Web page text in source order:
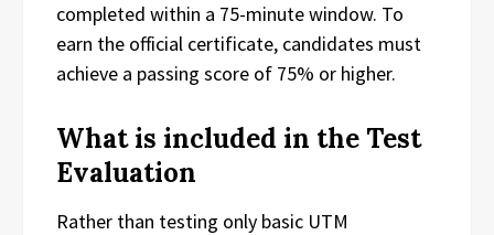
completed within a 75-minute window. To
earn the official certificate, candidates must
achieve a passing score of 75% or higher.
What is included in the Test
Evaluation
Rather than testing only basic UTM